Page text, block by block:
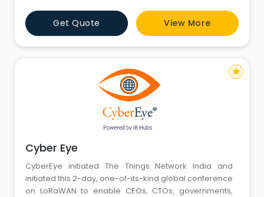
managed by skilled security researchers and
analysts with decades of experience in cyber
defense. We provide services ranging from network
security and vulnerabil
Get Quote View More
Cyber Eye
CyberEye initiated The Things Network India and
initiated this 2-day, one-of-its-kind global conference
on LoRaWAN to enable CEOs, CTOs, governments,
star